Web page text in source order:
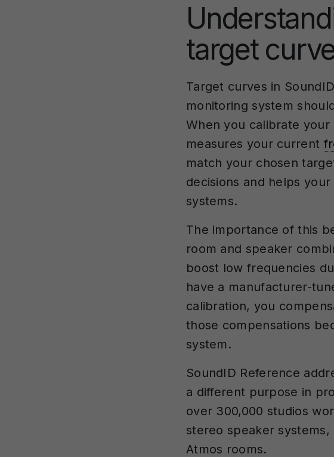
target
Target curves in
monitoring system
When you calibrate
measures your current
match your chosen
decisions and helps
systems.
The importance of this
room and speaker
boost low frequencies
have a manufacturer-
calibration, you
those compensations
system.
SoundID Reference
a different purpose in
over 300,000 studios
stereo speaker
Atmos rooms.